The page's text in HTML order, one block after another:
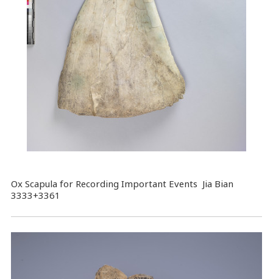
Ox Scapula for Recording Important Events Jia Bian
3333+3361